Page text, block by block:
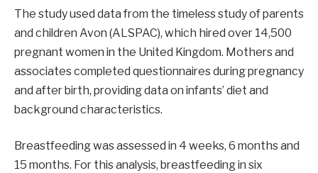
The study used data from the timeless study of parents
and children Avon (ALSPAC), which hired over 14,500
pregnant women in the United Kingdom. Mothers and
associates completed questionnaires during pregnancy
and after birth, providing data on infants’ diet and
background characteristics.
Breastfeeding was assessed in 4 weeks, 6 months and
15 months. For this analysis, breastfeeding in six